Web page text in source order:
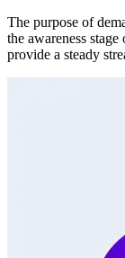
The purpose of
the awareness
provide a steady